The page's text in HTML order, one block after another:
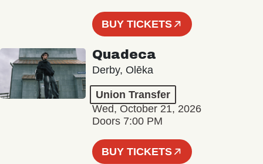
BUY TICKETS
Quadeca
Derby, Olēka
Union Transfer
Wed, October 21, 2026
Doors 7:00 PM
BUY TICKETS